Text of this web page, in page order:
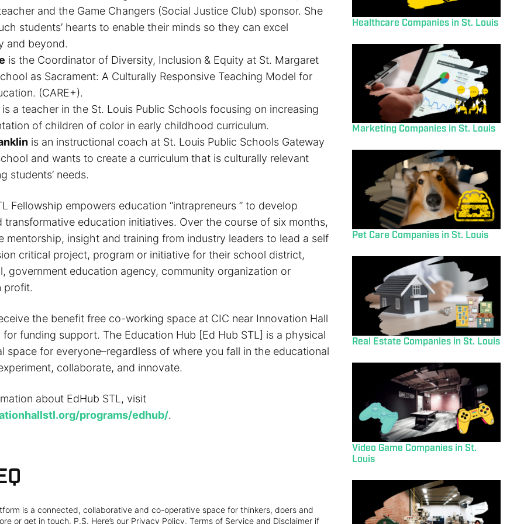
and the Game Changers (Social Justice Club) sponsor. She
students’ hearts to enable their minds so they can excel
and beyond.
is the Coordinator of Diversity, Inclusion & Equity at St. Margaret
as Sacrament: A Culturally Responsive Teaching Model for
(CARE+).
a teacher in the St. Louis Public Schools focusing on increasing
of children of color in early childhood curriculum.
is an instructional coach at St. Louis Public Schools Gateway
and wants to create a curriculum that is culturally relevant
students’ needs.
Fellowship empowers education “intrapreneurs ” to develop
transformative education initiatives. Over the course of six months,
mentorship, insight and training from industry leaders to lead a self
critical project, program or initiative for their school district,
government education agency, community organization or
profit.
the benefit free co-working space at CIC near Innovation Hall
funding support. The Education Hub [Ed Hub STL] is a physical
space for everyone–regardless of where you fall in the educational
collaborate, and innovate.
about EdHub STL, visit
programs/edhub/.
is a connected, collaborative and co-operative space for thinkers, doers and
or get in touch. P.S. Here’s our Privacy Policy, Terms of Service and Disclaimer if
Healthcare Companies in St. Louis
Marketing Companies in St. Louis
Pet Care Companies in St. Louis
Real Estate Companies in St. Louis
Video Game Companies in St.
Louis